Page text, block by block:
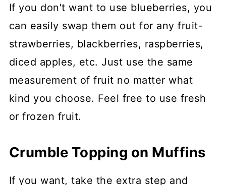
If you don't want to use blueberries, you
can easily swap them out for any fruit-
strawberries, blackberries, raspberries,
diced apples, etc. Just use the same
measurement of fruit no matter what
kind you choose. Feel free to use fresh
or frozen fruit.
Crumble Topping on Muffins
If you want, take the extra step and